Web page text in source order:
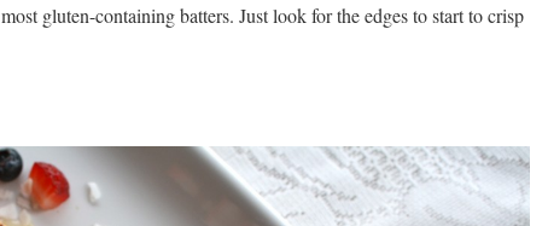
gluten-containing batters. Just look for the edges to start to crisp